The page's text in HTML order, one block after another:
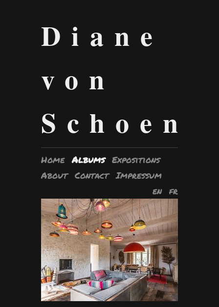
Diane
von
Schoen
Home Albums Expositions
About Contact Impressum
en fr